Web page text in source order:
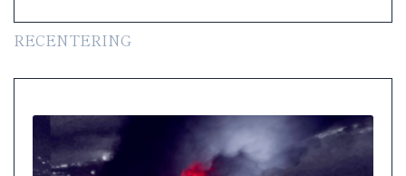
RECENTERING